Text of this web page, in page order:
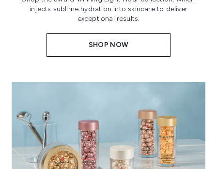
injects sublime hydration into skincare to deliver
exceptional results.
SHOP NOW